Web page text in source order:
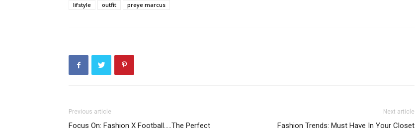
lifstyle
outfit preye marcus
Previous article
Focus On: Fashion X Football…..The Perfect
Next article
Fashion Trends: Must Have In Your Closet